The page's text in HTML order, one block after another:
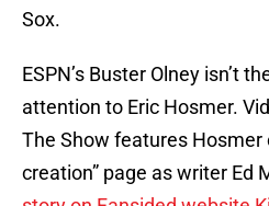
Sox.
ESPN’s Buster Olney isn’t
attention to Eric Hosmer.
The Show features Hosmer
creation” page as writer Ed